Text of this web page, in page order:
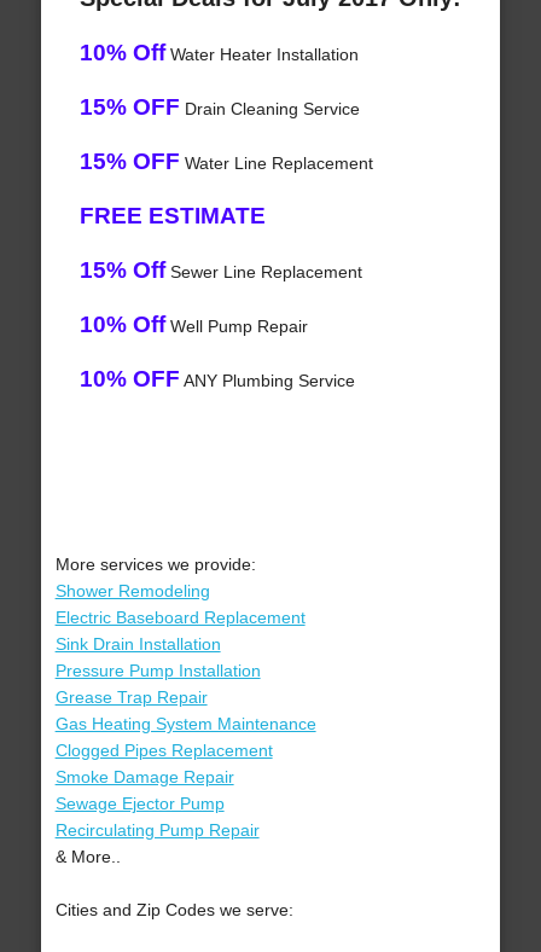
10% OffWater Heater Installation
15% OFF Drain Cleaning Service
15% OFF Water Line Replacement
FREE ESTIMATE
15% OffSewer Line Replacement
10% OffWell Pump Repair
10% OFF ANY Plumbing Service
More services we provide:
Shower Remodeling
Electric Baseboard Replacement
Sink Drain Installation
Pressure Pump Installation
Grease Trap Repair
Gas Heating System Maintenance
Clogged Pipes Replacement
Smoke Damage Repair
Sewage Ejector Pump
Recirculating Pump Repair
& More..
Cities and Zip Codes we serve: